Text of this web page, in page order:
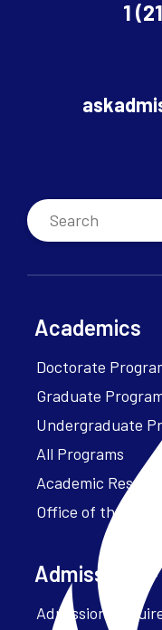
1
Academics
Doctorate
Graduate
Undergraduate
All Programs
Academic
Office of the
Admissions
Admission